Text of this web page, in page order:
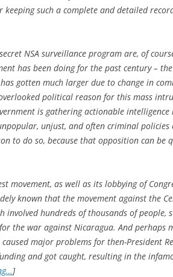
such a complete and detailed
NSA surveillance program are, of
has been doing for the past century –
gotten much larger due to change in
political reason for this mass
is gathering actionable
unjust, and often criminal policies
to do so, because that opposition can be
movement, as well as its lobbying of
known that the movement against the
involved hundreds of thousands of people,
the war against Nicaragua. And perhaps
major problems for then-President
and got caught, resulting in the
]